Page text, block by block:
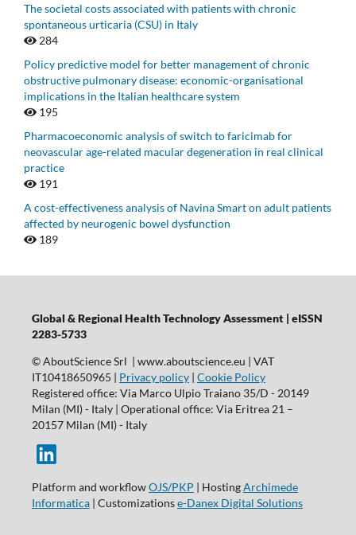
The societal costs associated with patients with chronic
spontaneous urticaria (CSU) in Italy
284
Policy predictive model for better management of chronic
obstructive pulmonary disease: economic-organisational
implications in the Italian healthcare system
195
Pharmacoeconomic analysis of switch to faricimab for
neovascular age-related macular degeneration in real clinical
practice
191
A cost-effectiveness analysis of Navina Smart on adult patients
affected by neurogenic bowel dysfunction
189
Global & Regional Health Technology Assessment | eISSN
2283-5733
© AboutScience Srl | www.aboutscience.eu | VAT
IT10418650965 | Privacy policy| Cookie Policy
Registered office: Via Marco Ulpio Traiano 35/D - 20149
Milan (MI) - Italy | Operational office: Via Eritrea 21 –
20157 Milan (MI) - Italy
Platform and workflowOJS/PKP | HostingArchimede
Informatica| Customizationse-Danex Digital Solutions